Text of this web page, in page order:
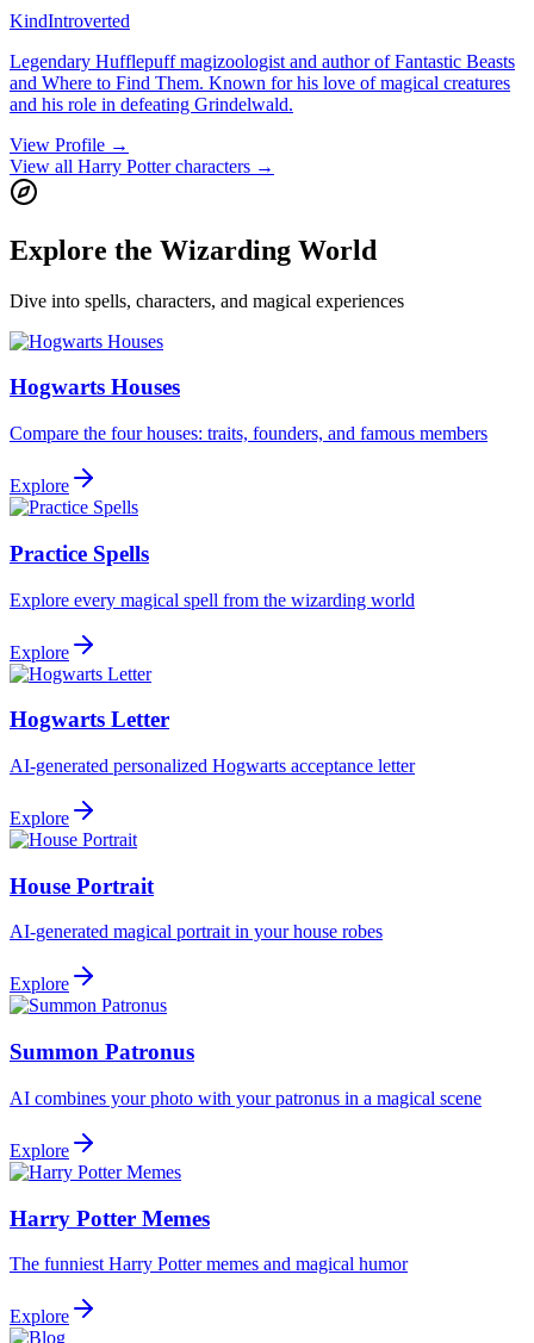
KindIntroverted
Legendary Hufflepuff magizoologist and author of Fantastic Beasts
and Where to Find Them. Known for his love of magical creatures
and his role in defeating Grindelwald.
View Profile →
View all Harry Potter characters →
Explore the Wizarding World
Dive into spells, characters, and magical experiences
Hogwarts Houses
Compare the four houses: traits, founders, and famous members
Explore
Practice Spells
Explore every magical spell from the wizarding world
Explore
Hogwarts Letter
AI-generated personalized Hogwarts acceptance letter
Explore
House Portrait
AI-generated magical portrait in your house robes
Explore
Summon Patronus
AI combines your photo with your patronus in a magical scene
Explore
Harry Potter Memes
The funniest Harry Potter memes and magical humor
Explore